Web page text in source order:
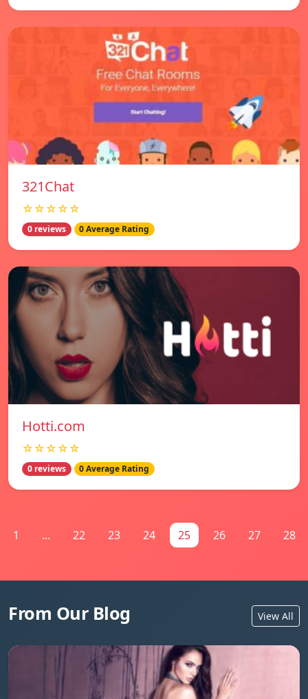
321Chat
☆☆☆☆☆
0 reviews 0 Average Rating
Hotti.com
☆☆☆☆☆
0 reviews 0 Average Rating
1 ... 22 23 24 25 26 27 28
From Our Blog View All